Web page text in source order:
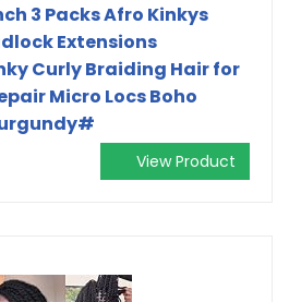
3 Packs Afro Kinkys
Extensions
Curly Braiding Hair for
Micro Locs Boho
View Product